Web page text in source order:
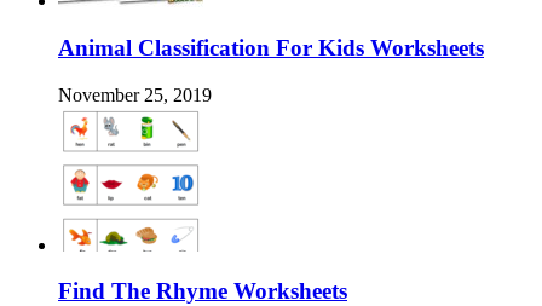
Animal Classification For Kids Worksheets
November 25, 2019
Find The Rhyme Worksheets